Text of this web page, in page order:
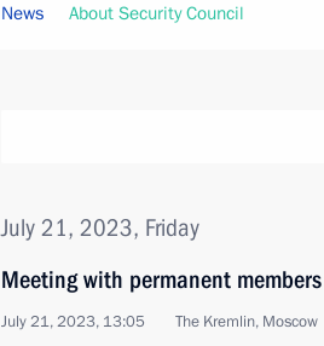
News About Security Council
July 21, 2023, Friday
Meeting with permanent
July 21, 2023, 13:05 The Kremlin, Moscow